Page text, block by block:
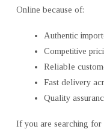
Online because of:
Authentic
Competitive
Reliable
Fast delivery
Quality
If you are searching for